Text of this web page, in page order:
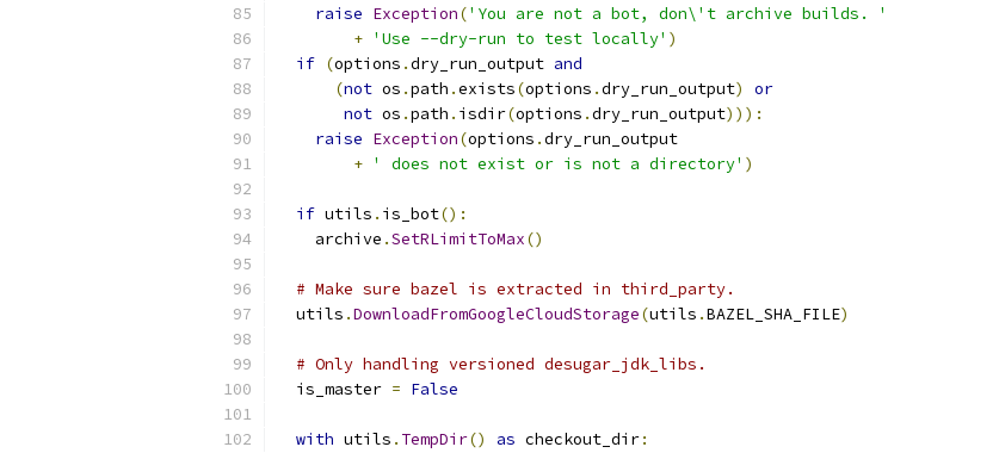
raise Exception('You are not a bot, don\'t archive builds. '
+ 'Use --dry-run to test locally' )
if (options .dry_run_output and
(not os .path .exists(options .dry_run_output)
or
not os .path . isdir(options .dry_run_output))):
raise Exception(options .dry_run_output
+ ' does not exist or is not a directory' )
if utils . is_bot():
    archive
.SetRLimitToMax()
# Make sure bazel is extracted in third_party.
  utils
.DownloadFromGoogleCloudStorage(utils .BAZEL_SHA_FILE)
# Only handling versioned desugar_jdk_libs.
  is_master
= False
with utils . TempDir() as checkout_dir: